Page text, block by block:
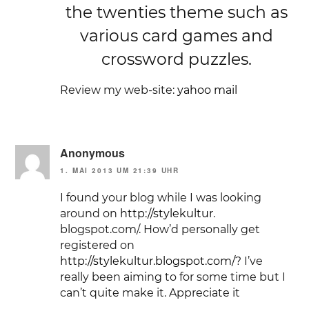
the twenties theme such as
various card games and
crossword puzzles.
Review my web-site:yahoo mail
Anonymous
1. MAI 2013 UM 21:39 UHR
I found your blog while I was looking
around on http://stylekultur.
blogspot.com/. How’d personally get
registered on
http://stylekultur.blogspot.com/? I’ve
really been aiming to for some time but I
can’t quite make it. Appreciate it